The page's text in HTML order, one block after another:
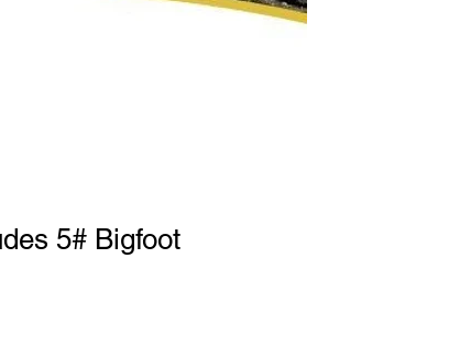
5# Bigfoot